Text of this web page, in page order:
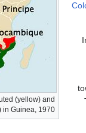
(yellow) and
in Guinea, 1970